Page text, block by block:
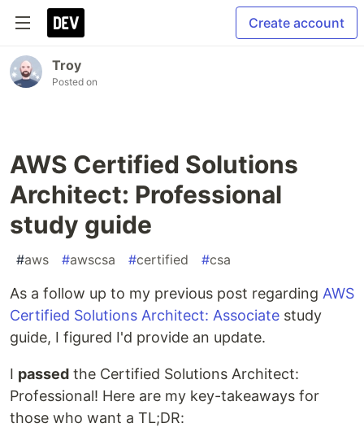
Create account
Troy
Posted on
AWS Certified Solutions
Architect: Professional
study guide
#aws #awscsa #certified #csa
As a follow up to my previous post regarding AWS
Certified Solutions Architect: Associate study
guide, I figured I'd provide an update.
I passed the Certified Solutions Architect:
Professional! Here are my key-takeaways for
those who want a TL;DR: